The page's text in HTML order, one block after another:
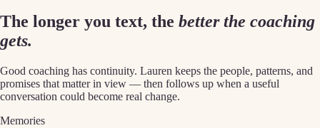
The longer you text, the better the coaching
gets.
Good coaching has continuity. Lauren keeps the people, patterns, and
promises that matter in view — then follows up when a useful
conversation could become real change.
Memories